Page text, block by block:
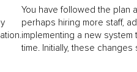
You have followed the plan
perhaps hiring more staff,
implementing a new
time. Initially, these